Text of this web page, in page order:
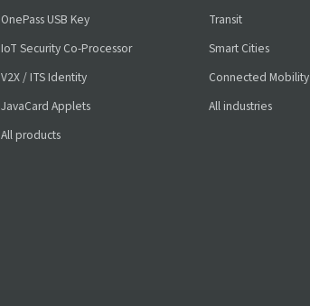
OnePass USB Key
IoT Security Co-Processor
V2X / ITS Identity
JavaCard Applets
All products
Transit
Smart Cities
Connected Mobility
All industries